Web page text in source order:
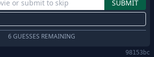
6 GUESSES REMAINING
98153bc